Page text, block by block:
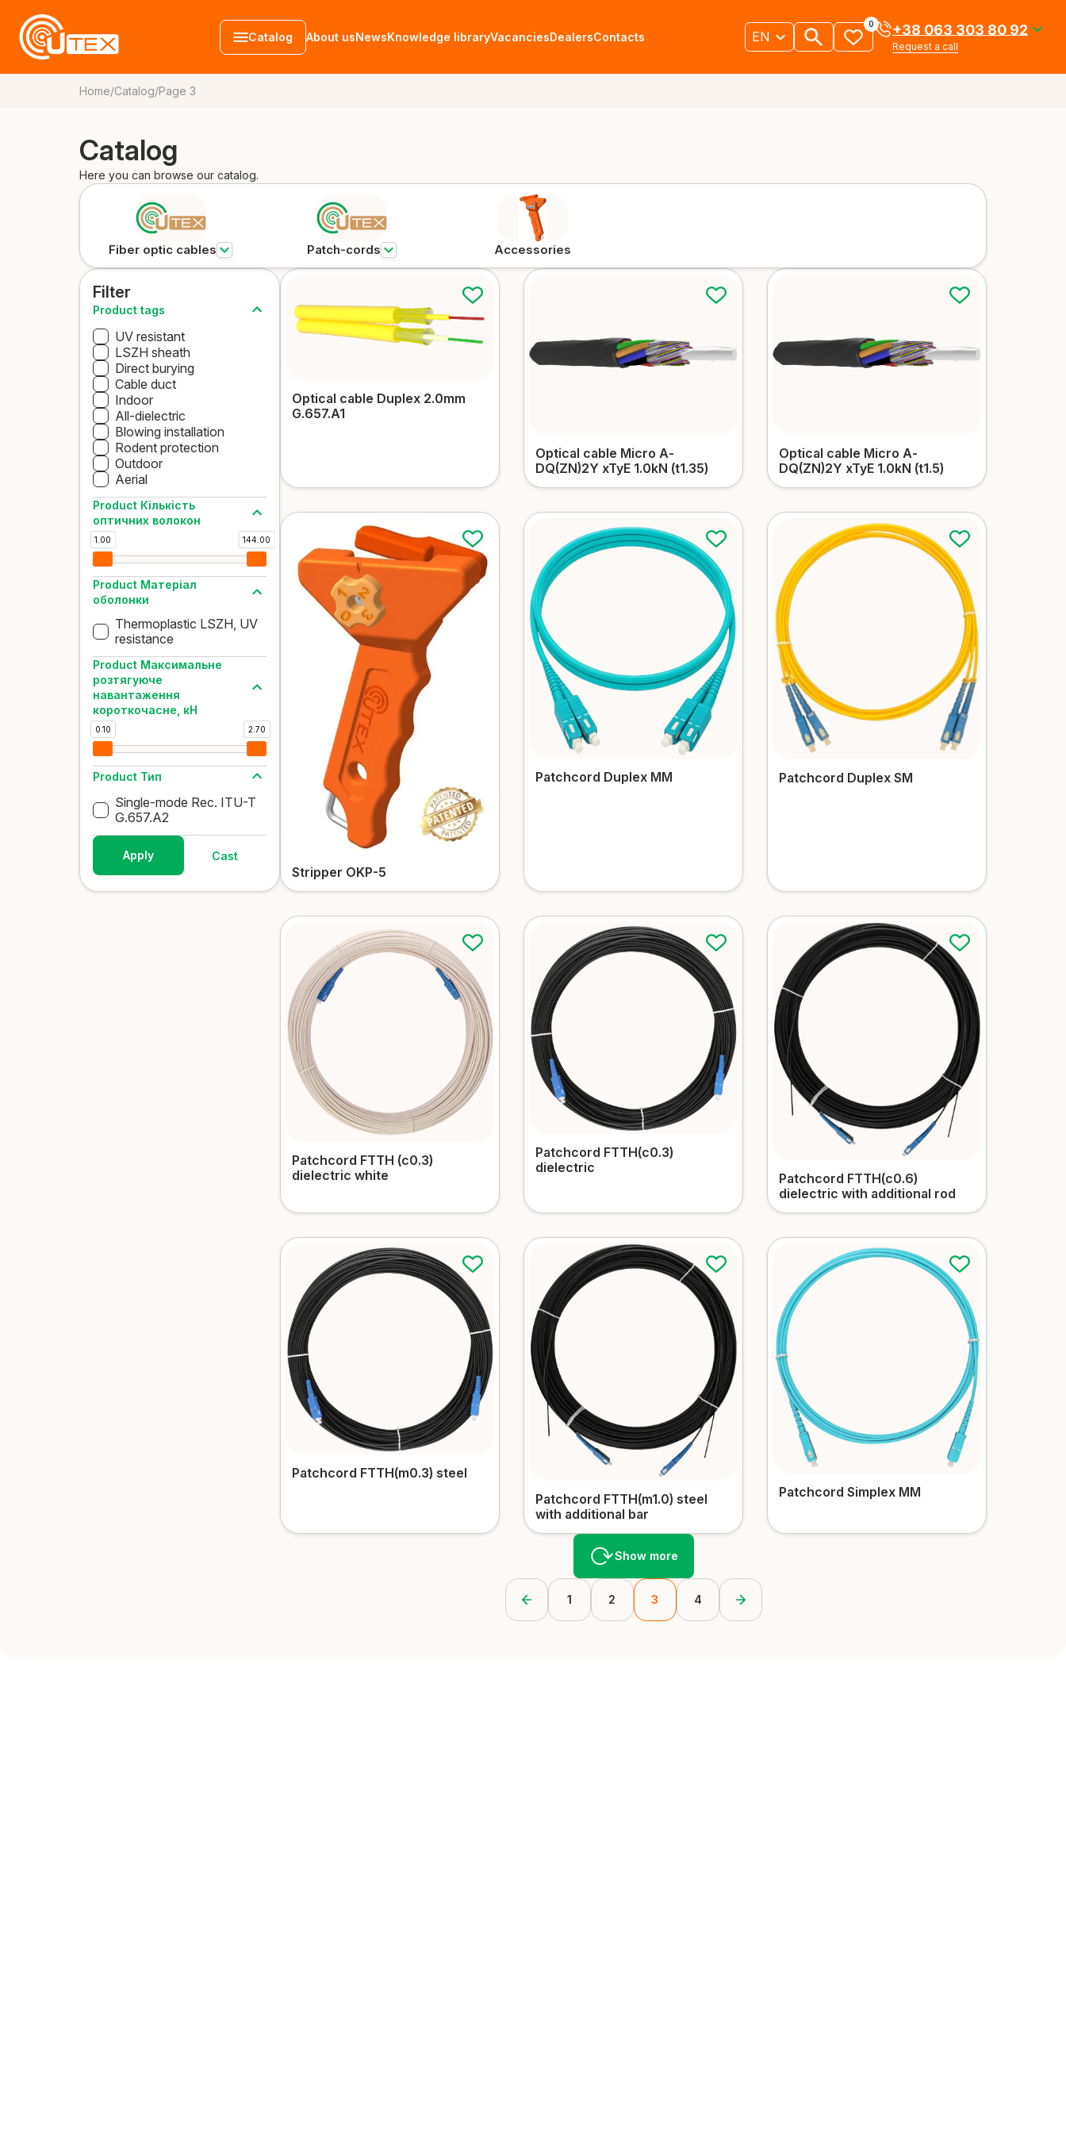
Catalog
More details
Universal cables
More details More details More details
About usNewsKnowledge libraryVacanciesDealersContacts EN
0 +38 063 303 80 92
Request a call
Home/Catalog/Page 3
Catalog
Here you can browse our catalog.
Fiber optic cables Patch-cords Accessories
Filter
Product tags
UV resistant
LSZH sheath
Direct burying
Cable duct
Indoor
All-dielectric
Blowing installation
Rodent protection
Outdoor
Aerial
Product Кількість
оптичних волокон
1.00 144.00
Product Матеріал
оболонки
Thermoplastic LSZH, UV
resistance
Product Максимальне
розтягуюче
навантаження
короткочасне, кН
0.10 2.70
Product Тип
Single-mode Rec. ITU-T
G.657.A2
Apply Cast
Optical cable Duplex 2.0mm
G.657.A1
Optical cable Micro А-
DQ(ZN)2Y xTyЕ 1.0kN (t1.35)
Optical cable Micro А-
DQ(ZN)2Y xTyЕ 1.0kN (t1.5)
Stripper OKP-5
Patchcord Duplex MM Patchcord Duplex SM
Patchcord FTTH (c0.3)
dielectric white
Patchcord FTTH(c0.3)
dielectric
Patchcord FTTH(c0.6)
dielectric with additional rod
Patchcord FTTH(m0.3) steel
Patchcord FTTH(m1.0) steel
with additional bar
Patchcord Simplex MM
Show more
1 2 3 4